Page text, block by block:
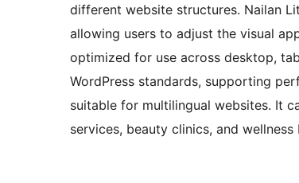
different website structures. Nailan
allowing users to adjust the visual
optimized for use across desktop,
WordPress standards, supporting
suitable for multilingual websites. It
services, beauty clinics, and wellness